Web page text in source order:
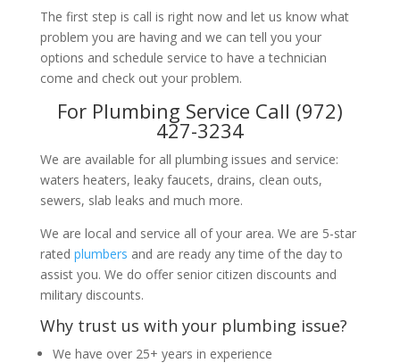
The first step is call is right now and let us know what
problem you are having and we can tell you your
options and schedule service to have a technician
come and check out your problem.
For Plumbing Service Call (972)
427-3234
We are available for all plumbing issues and service:
waters heaters, leaky faucets, drains, clean outs,
sewers, slab leaks and much more.
We are local and service all of your area. We are 5-star
rated plumbers and are ready any time of the day to
assist you. We do offer senior citizen discounts and
military discounts.
Why trust us with your plumbing issue?
We have over 25+ years in experience